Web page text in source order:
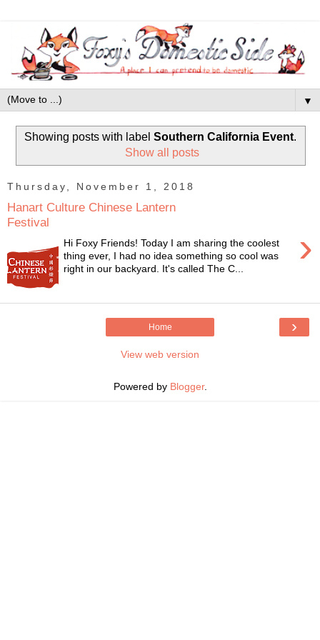
▼
Showing posts with label Southern California Event.
Show all posts
Thursday, November 1, 2018
Hanart Culture Chinese Lantern
Festival
›
Hi Foxy Friends! Today I am sharing the coolest
thing ever, I had no idea something so cool was
right in our backyard. It's called The C...
›
Home
View web version
Powered by Blogger.